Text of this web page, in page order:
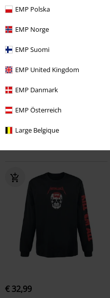
EMP Polska
EMP Norge
EMP Suomi
EMP United Kingdom
EMP Danmark
EMP Österreich
Large Belgique
Kids
€ 21,99
Kids - Master Of Parents
€ 32,99